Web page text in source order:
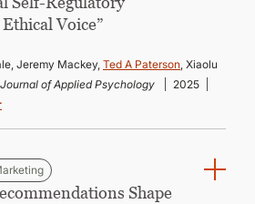
Voice”
Jeremy Mackey,Ted A Paterson, Xiaolu
Journal of Applied Psychology
2025
Shape